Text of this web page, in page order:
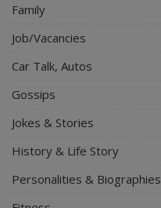
Family
Job/Vacancies
Car Talk, Autos
Gossips
Jokes & Stories
History & Life Story
Personalities & Biographies